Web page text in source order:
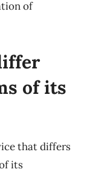
of
of its
that differs
its